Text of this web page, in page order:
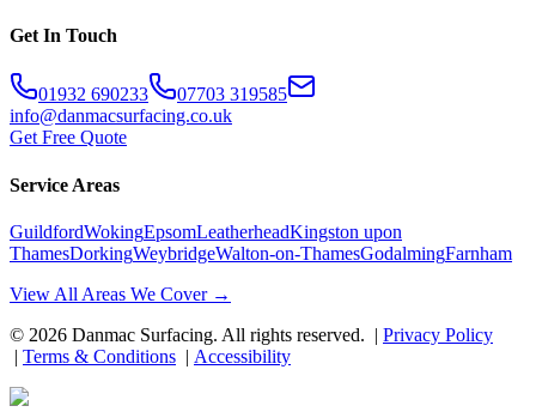
Get In Touch
01932 690233
07703 319585
info@danmacsurfacing.co.uk
Get Free Quote
Service Areas
GuildfordWokingEpsomLeatherheadKingston upon
ThamesDorkingWeybridgeWalton-on-ThamesGodalmingFarnham
View All Areas We Cover →
© 2026 Danmac Surfacing. All rights reserved. | Privacy Policy
| Terms & Conditions | Accessibility